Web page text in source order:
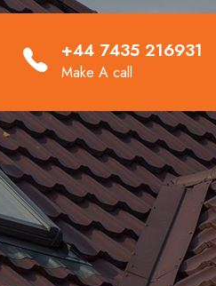
+44 7435 216931
Make A call